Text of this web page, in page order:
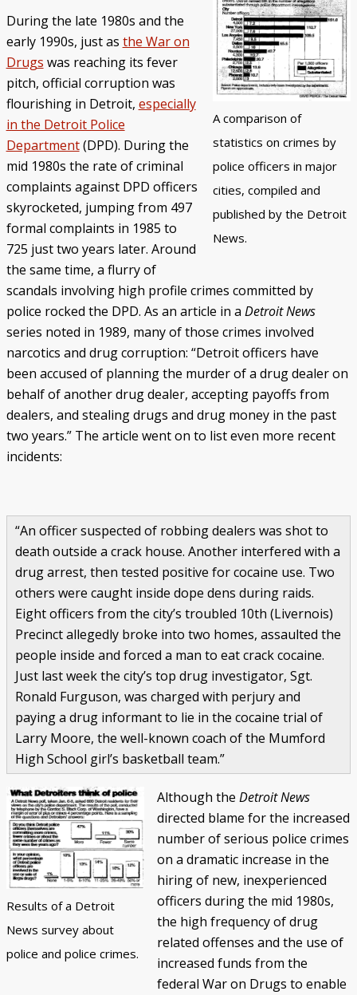
Police/Community Relations
Use of Force Study
John Engler’s “Tough on Crime”
Patterns of Police Misconduct
Patterns of Police Homicides
IN FOCUS: Malice Green
After Green's Death
Policing in Southwest Detroit
IN FOCUS: Jose Iturralde
Policing in LGBTQ+ Community
Arab-American Community
Hart’s Conviction
Operation Backbone
Federal Consent Decree
A comparison of
statistics on crimes by
police officers in major
cities, compiled and
published by the Detroit
News.
During the late 1980s and the
early 1990s, just as the War on
Drugs was reaching its fever
pitch, official corruption was
flourishing in Detroit, especially
in the Detroit Police
Department(DPD). During the
mid 1980s the rate of criminal
complaints against DPD officers
skyrocketed, jumping from 497
formal complaints in 1985 to
725 just two years later. Around
the same time, a flurry of
scandals involving high profile crimes committed by
police rocked the DPD. As an article in a Detroit News
series noted in 1989, many of those crimes involved
narcotics and drug corruption: “Detroit officers have
been accused of planning the murder of a drug dealer on
behalf of another drug dealer, accepting payoffs from
dealers, and stealing drugs and drug money in the past
two years.” The article went on to list even more recent
incidents:
“An officer suspected of robbing dealers was shot to
death outside a crack house. Another interfered with a
drug arrest, then tested positive for cocaine use. Two
others were caught inside dope dens during raids.
Eight officers from the city’s troubled 10th (Livernois)
Precinct allegedly broke into two homes, assaulted the
people inside and forced a man to eat crack cocaine.
Just last week the city’s top drug investigator, Sgt.
Ronald Furguson, was charged with perjury and
paying a drug informant to lie in the cocaine trial of
Larry Moore, the well-known coach of the Mumford
High School girl’s basketball team.”
Results of a Detroit
News survey about
police and police crimes.
Although the Detroit News
directed blame for the increased
number of serious police crimes
on a dramatic increase in the
hiring of new, inexperienced
officers during the mid 1980s,
the high frequency of drug
related offenses and the use of
increased funds from the
federal War on Drugs to enable